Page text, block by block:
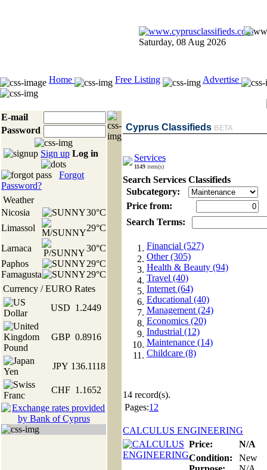
Saturday, 08 Aug 2026
Home Free Listing Advertise
E-mail
Password
Sign up Log in
Forgot
Password?
Weather
Nicosia
30°C
Limassol
29°C
Larnaca
30°C
Paphos
29°C
Famagusta
29°C
Currency / EURO Rates
USD 1.2449
GBP 0.8916
JPY 136.1118
CHF 1.1652
Cyprus Classifieds BETA
Services
1149 item(s)
Search Services Classifieds
Subcategory:
Price from:
Search Terms:
Financial (527)
Other (305)
Health & Beauty (94)
Travel (40)
Internet (64)
Educational (40)
Management (24)
Economics (20)
Industrial (12)
Maintenance (14)
Childcare (8)
14 record(s).
Pages:1 2
CALCULUS ENGINEERING
Price:
N/A
Condition:
New